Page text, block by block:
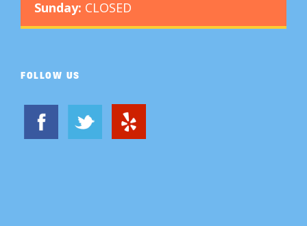
Sunday: CLOSED
FOLLOW US